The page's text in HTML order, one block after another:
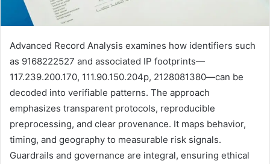
Advanced Record Analysis examines how identifiers such
as 9168222527 and associated IP footprints—
117.239.200.170, 111.90.150.204p, 2128081380—can be
decoded into verifiable patterns. The approach
emphasizes transparent protocols, reproducible
preprocessing, and clear provenance. It maps behavior,
timing, and geography to measurable risk signals.
Guardrails and governance are integral, ensuring ethical